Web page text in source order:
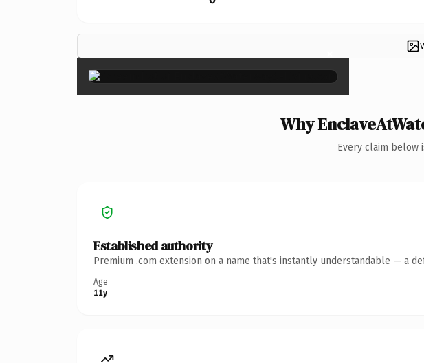
×
Why
Every claim below
Established authority
Premium .com extension on a name that's instantly understandable — a
Age
11y